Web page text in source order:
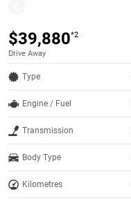
$39,880*2
Drive Away
Type
Engine / Fuel
Transmission
Body Type
Kilometres